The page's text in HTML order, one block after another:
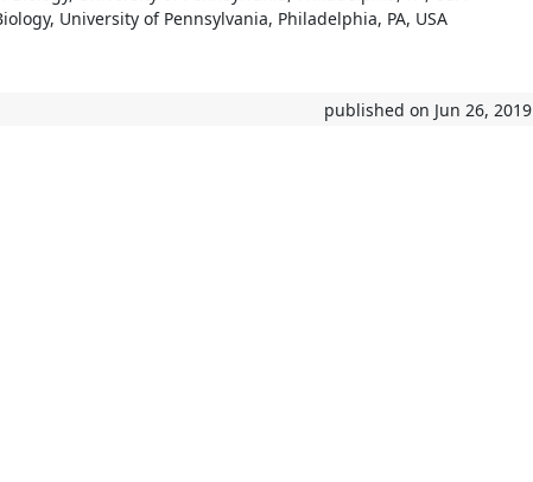
University of Pennsylvania, Philadelphia, PA, USA
published on Jun 26, 2019